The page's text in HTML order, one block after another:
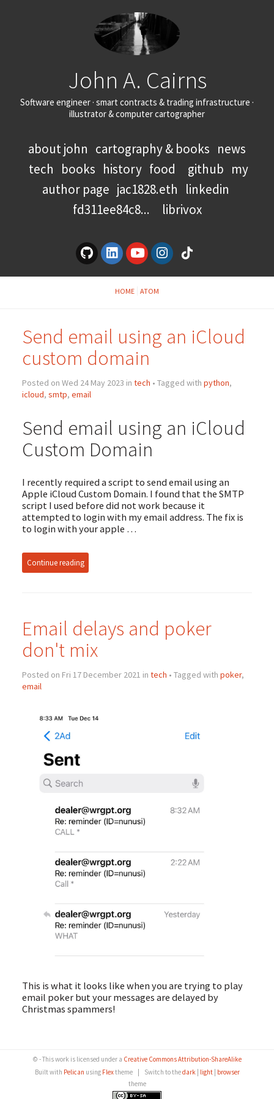
John A. Cairns
Software engineer · smart contracts & trading infrastructure ·
illustrator & computer cartographer
about john cartography & books news
tech books history food github my
author page jac1828.eth linkedin
fd311ee84c8...
librivox
HOME ATOM
Send email using an iCloud
custom domain
Posted on Wed 24 May 2023 in tech • Tagged with python,
icloud, smtp, email
Send email using an iCloud
Custom Domain
I recently required a script to send email using an
Apple iCloud Custom Domain. I found that the SMTP
script I used before did not work because it
attempted to login with my email address. The fix is
to login with your apple …
Continue reading
Email delays and poker
don't mix
Posted on Fri 17 December 2021 in tech • Tagged with poker,
email
This is what it looks like when you are trying to play
email poker but your messages are delayed by
Christmas spammers!
© - This work is licensed under a Creative Commons Attribution-ShareAlike
Built with Pelican using Flextheme | Switch to thedark | light| browser
theme